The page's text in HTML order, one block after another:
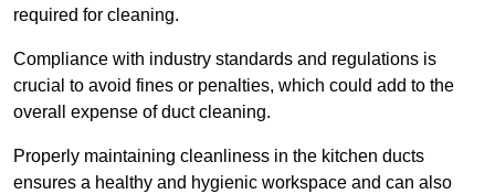
required for cleaning.
Compliance with industry standards and regulations is
crucial to avoid fines or penalties, which could add to the
overall expense of duct cleaning.
Properly maintaining cleanliness in the kitchen ducts
ensures a healthy and hygienic workspace and can also